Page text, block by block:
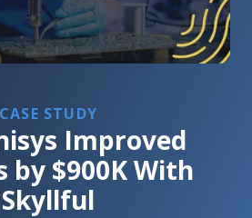
CASE STUDY
Improved
by $900K With
Skyllful